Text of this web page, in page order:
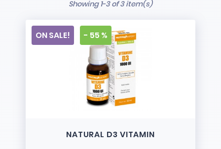
Showing 1-3 of 3 item(s)
NATURAL D3 VITAMIN
ON SALE! - 55 %